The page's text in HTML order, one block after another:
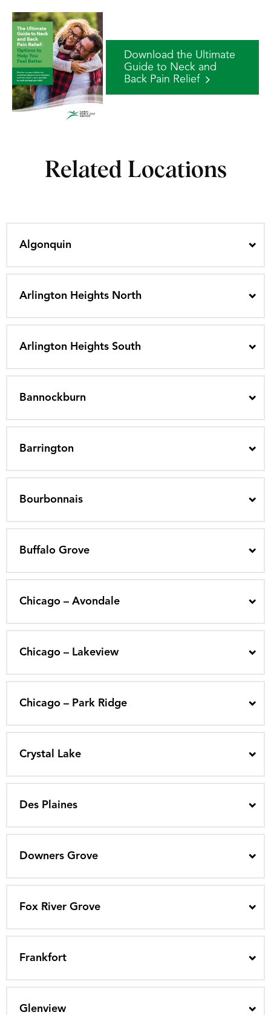
Download the Ultimate
Guide to Neck and
Back Pain Relief
Related Locations
Algonquin
Arlington Heights North
Arlington Heights South
Bannockburn
Barrington
Bourbonnais
Buffalo Grove
Chicago – Avondale
Chicago – Lakeview
Chicago – Park Ridge
Crystal Lake
Des Plaines
Downers Grove
Fox River Grove
Frankfort
Glenview